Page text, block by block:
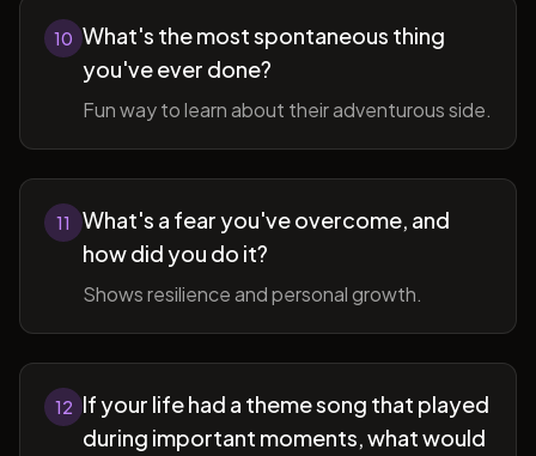
10 What's the most spontaneous thing
you've ever done?
Fun way to learn about their adventurous side.
11
What's a fear you've overcome, and
how did you do it?
Shows resilience and personal growth.
12 If your life had a theme song that played
during important moments, what would